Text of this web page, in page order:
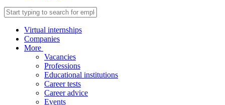
Virtual internships
Companies
More
Vacancies
Professions
Educational institutions
Career tests
Career advice
Events